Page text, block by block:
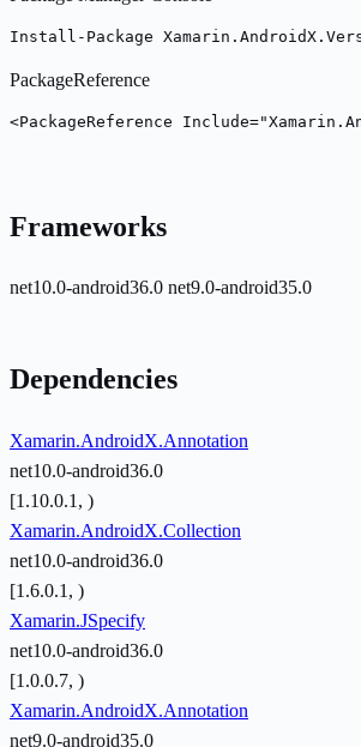
Install-Package
PackageReference
<PackageReference
Frameworks
net10.0-android36.0 net9.0-android35.0
Dependencies
Xamarin.AndroidX.Annotation
net10.0-android36.0
[1.10.0.1, )
Xamarin.AndroidX.Collection
net10.0-android36.0
[1.6.0.1, )
Xamarin.JSpecify
net10.0-android36.0
[1.0.0.7, )
Xamarin.AndroidX.Annotation
net9.0-android35.0